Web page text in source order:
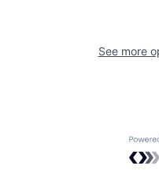
See more